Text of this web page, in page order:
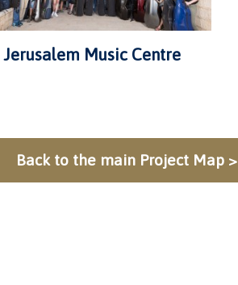
Jerusalem Music Centre
Back to the main Project Map >